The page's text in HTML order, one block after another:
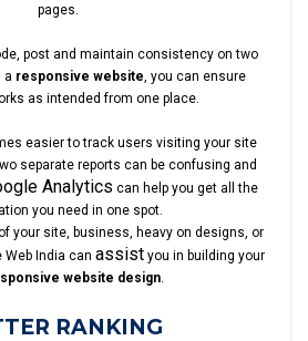
pages.
post and maintain consistency on two
a responsive website , you can ensure
as intended from one place.
easier to track users visiting your site
separate reports can be confusing and
Analytics can help you get all the
you need in one spot.
your site, business, heavy on designs, or
India can assistyou in building your
website design.
RANKING